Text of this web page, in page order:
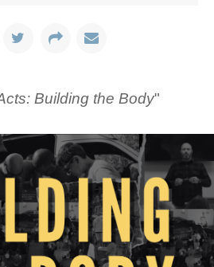
Building the Body"